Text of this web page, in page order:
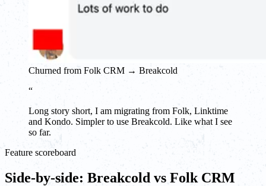
Churned from Folk CRM → Breakcold
“
Long story short, I am migrating from Folk, Linktime
and Kondo. Simpler to use Breakcold. Like what I see
so far.
Feature scoreboard
Side-by-side: Breakcold vs Folk CRM